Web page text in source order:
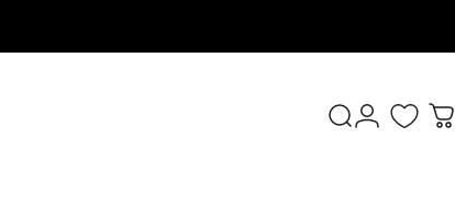
Search
Login